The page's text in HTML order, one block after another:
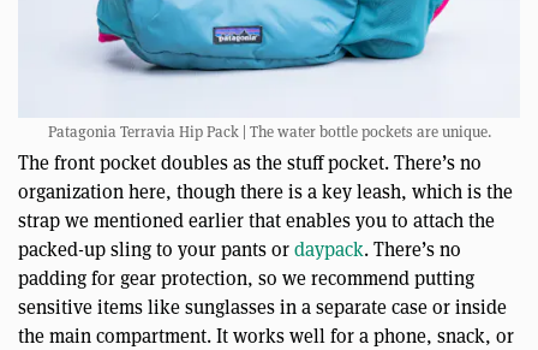
Patagonia Terravia Hip Pack | The water bottle pockets are unique.
The front pocket doubles as the stuff pocket. There’s no
organization here, though there is a key leash, which is the
strap we mentioned earlier that enables you to attach the
packed-up sling to your pants ordaypack. There’s no
padding for gear protection, so we recommend putting
sensitive items like sunglasses in a separate case or inside
the main compartment. It works well for a phone, snack, or